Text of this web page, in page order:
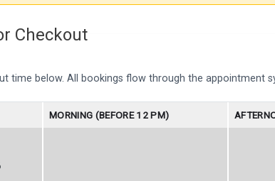
Checkout
time below. All bookings flow through the appointment
MORNING (BEFORE 12 PM)